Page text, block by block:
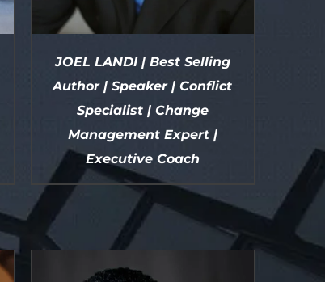
DETAILS
JOEL LANDI | Best Selling
Author | Speaker | Conflict
Specialist | Change
Management Expert |
Executive Coach